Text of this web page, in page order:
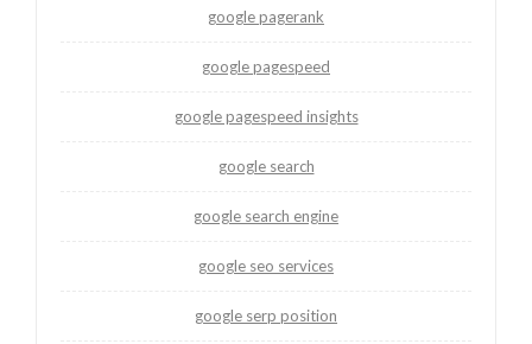
google pagerank
google pagespeed
google pagespeed insights
google search
google search engine
google seo services
google serp position